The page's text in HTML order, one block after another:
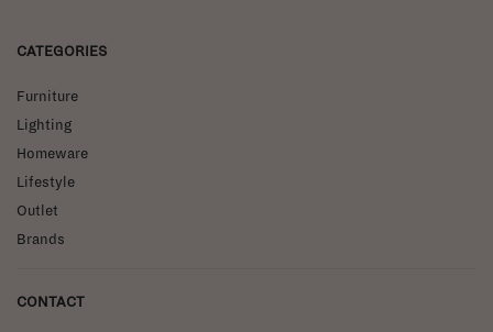
CATEGORIES
Furniture
Lighting
Homeware
Lifestyle
Outlet
Brands
CONTACT